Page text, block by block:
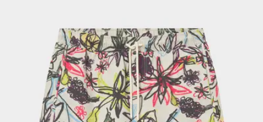
Viewing image 1 of 5